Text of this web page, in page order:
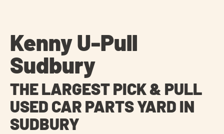
Kenny U-Pull
Sudbury
THE LARGEST PICK & PULL
USED CAR PARTS YARD IN
SUDBURY